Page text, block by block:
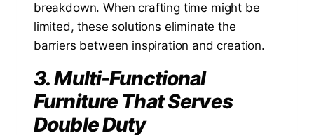
breakdown. When crafting time might be
limited, these solutions eliminate the
barriers between inspiration and creation.
3. Multi-Functional
Furniture That Serves
Double Duty